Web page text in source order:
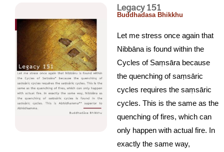
Legacy 151
Buddhadasa Bhikkhu
Let me stress once again that
Nibbāna is found within the
Cycles of Saṃsāra because
the quenching of saṃsāric
cycles requires the saṃsāric
cycles. This is the same as the
quenching of fires, which can
only happen with actual fire. In
exactly the same way,